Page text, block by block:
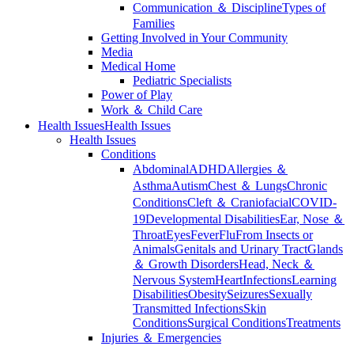
Communication ＆ DisciplineTypes of
Families
Getting Involved in Your Community
Media
Medical Home
Pediatric Specialists
Power of Play
Work ＆ Child Care
Health IssuesHealth Issues
Health Issues
Conditions
AbdominalADHDAllergies ＆
AsthmaAutismChest ＆ LungsChronic
ConditionsCleft ＆ CraniofacialCOVID-
19Developmental DisabilitiesEar, Nose ＆
ThroatEyesFeverFluFrom Insects or
AnimalsGenitals and Urinary TractGlands
＆ Growth DisordersHead, Neck ＆
Nervous SystemHeartInfectionsLearning
DisabilitiesObesitySeizuresSexually
Transmitted InfectionsSkin
ConditionsSurgical ConditionsTreatments
Injuries ＆ Emergencies